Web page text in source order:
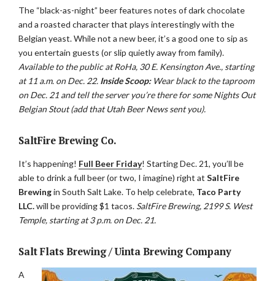
The “black-as-night” beer features notes of dark chocolate
and a roasted character that plays interestingly with the
Belgian yeast. While not a new beer, it’s a good one to sip as
you entertain guests (or slip quietly away from family).
Available to the public at RoHa, 30 E. Kensington Ave., starting
at 11 a.m. on Dec. 22. Inside Scoop:Wear black to the taproom
on Dec. 21 and tell the server you’re there for some Nights Out
Belgian Stout (add that Utah Beer News sent you).
SaltFire Brewing Co.
It’s happening! Full Beer Friday! Starting Dec. 21, you’ll be
able to drink a full beer (or two, I imagine) right at SaltFire
Brewingin South Salt Lake. To help celebrate, Taco Party
LLC.will be providing $1 tacos. SaltFire Brewing, 2199 S. West
Temple, starting at 3 p.m. on Dec. 21.
Salt Flats Brewing / Uinta Brewing Company
A